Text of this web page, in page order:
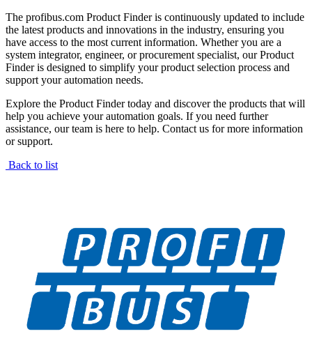
The profibus.com Product Finder is continuously updated to include
the latest products and innovations in the industry, ensuring you
have access to the most current information. Whether you are a
system integrator, engineer, or procurement specialist, our Product
Finder is designed to simplify your product selection process and
support your automation needs.
Explore the Product Finder today and discover the products that will
help you achieve your automation goals. If you need further
assistance, our team is here to help. Contact us for more information
or support.
Back to list